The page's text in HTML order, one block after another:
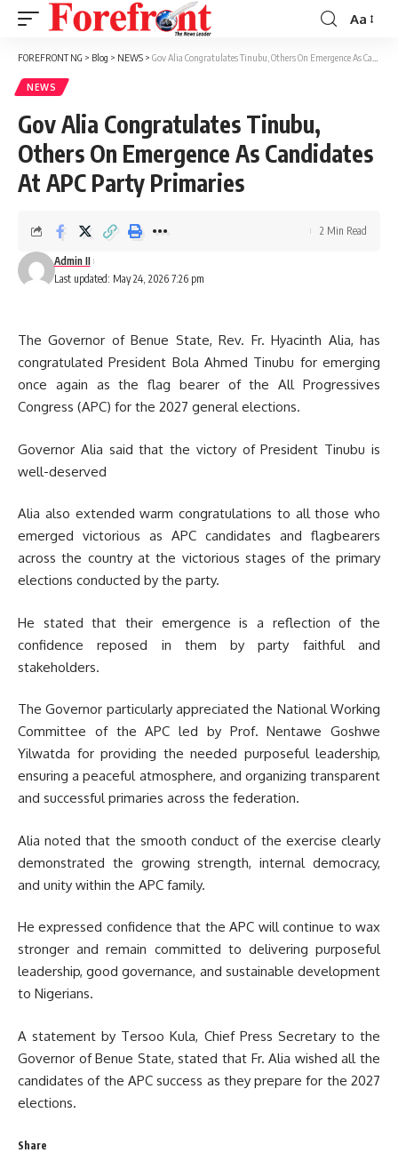
Font
Resizer
Aa
FOREFRONT NG > Blog > NEWS > Gov Alia Congratulates Tinubu, Others On Emergence As Candidates At APC Party Primaries
NEWS
Gov Alia Congratulates Tinubu,
Others On Emergence As Candidates
At APC Party Primaries
Last updated: May 24, 2026 7:26 pm
Admin II
2 Min Read
The Governor of Benue State, Rev. Fr. Hyacinth Alia, has
congratulated President Bola Ahmed Tinubu for emerging
once again as the flag bearer of the All Progressives
Congress (APC) for the 2027 general elections.
Governor Alia said that the victory of President Tinubu is
well-deserved
Alia also extended warm congratulations to all those who
emerged victorious as APC candidates and flagbearers
across the country at the victorious stages of the primary
elections conducted by the party.
He stated that their emergence is a reflection of the
confidence reposed in them by party faithful and
stakeholders.
The Governor particularly appreciated the National Working
Committee of the APC led by Prof. Nentawe Goshwe
Yilwatda for providing the needed purposeful leadership,
ensuring a peaceful atmosphere, and organizing transparent
and successful primaries across the federation.
Alia noted that the smooth conduct of the exercise clearly
demonstrated the growing strength, internal democracy,
and unity within the APC family.
He expressed confidence that the APC will continue to wax
stronger and remain committed to delivering purposeful
leadership, good governance, and sustainable development
to Nigerians.
A statement by Tersoo Kula, Chief Press Secretary to the
Governor of Benue State, stated that Fr. Alia wished all the
candidates of the APC success as they prepare for the 2027
elections.
Share